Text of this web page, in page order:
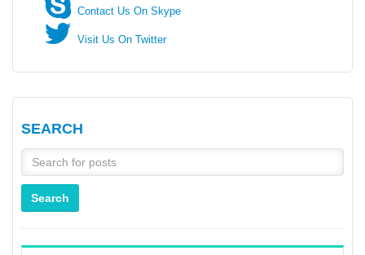
Contact Us On Skype
Visit Us On Twitter
SEARCH